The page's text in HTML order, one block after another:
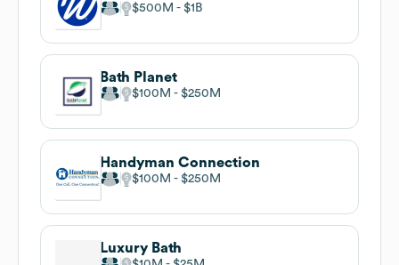
$500M $1B
Bath Planet
$100M $250M
Handyman Connection
$100M $250M
Luxury Bath